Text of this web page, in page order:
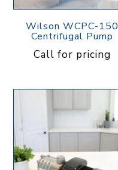
Wilson WCPC-150
Centrifugal Pump
Call for pricing